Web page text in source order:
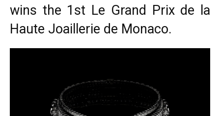
wins the 1st Le Grand Prix de la
Haute Joaillerie de Monaco.